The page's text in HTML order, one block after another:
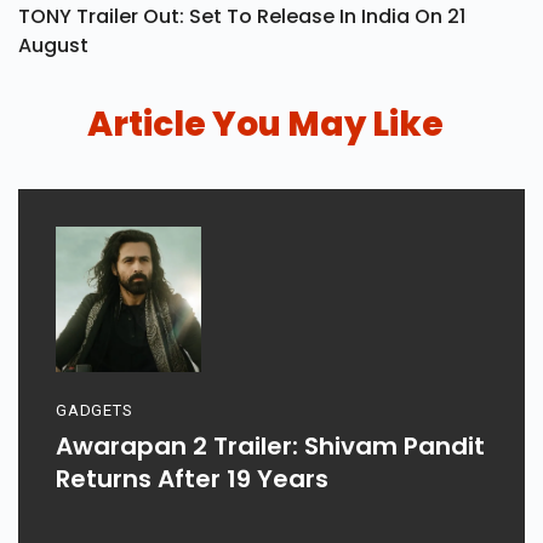
TONY Trailer Out: Set To Release In India On 21
August
Article You May Like
GADGETS
Awarapan 2 Trailer: Shivam Pandit
Returns After 19 Years